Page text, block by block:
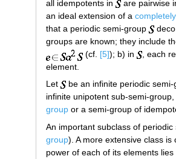
all idempotents in
are pairwise
an ideal extension of a
that a periodic semi-group
groups are known; they include
(cf. [5]); b) in
, each
element.
Let
be an infinite periodic
infinite unipotent sub-semi-
group or a semi-group of
An important subclass of
group). A more extensive class
power of each of its elements